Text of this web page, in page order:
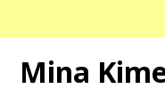
Mina